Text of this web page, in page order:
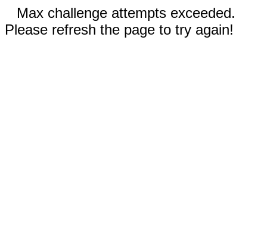
Max challenge attempts exceeded.
Please refresh the page to try again!